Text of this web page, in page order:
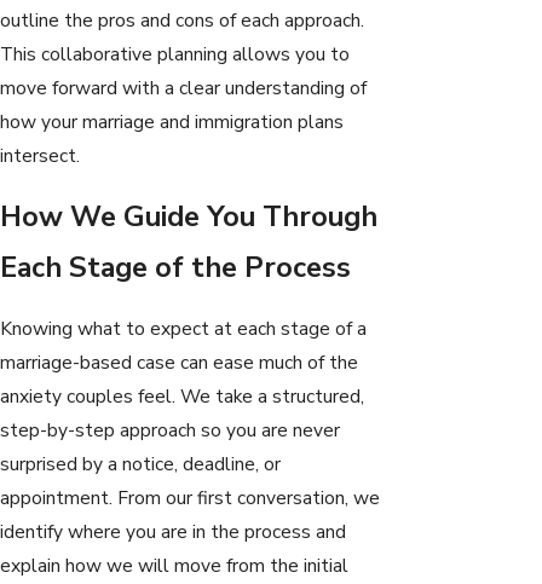
outline the pros and cons of each approach.
This collaborative planning allows you to
move forward with a clear understanding of
how your marriage and immigration plans
intersect.
How We Guide You Through
Each Stage of the Process
Knowing what to expect at each stage of a
marriage-based case can ease much of the
anxiety couples feel. We take a structured,
step-by-step approach so you are never
surprised by a notice, deadline, or
appointment. From our first conversation, we
identify where you are in the process and
explain how we will move from the initial